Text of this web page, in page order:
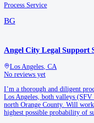
Process Service
BG
Angel City Legal Support
Los Angeles, CA
No reviews yet
I’m a thorough and diligent
Los Angeles, both valleys
north Orange County. Will
highest possible probability of